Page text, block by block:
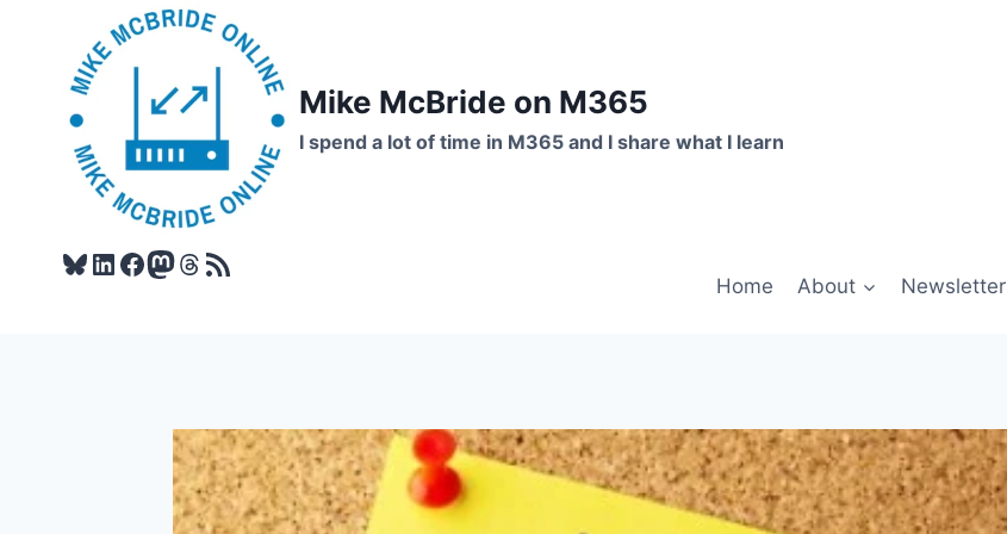
Mike McBride on M365
I spend a lot of time in M365 and I share what I learn
Bluesky
LinkedIn
Facebook
Mastodon
Threads
RSS Feed
Home About Newsletter